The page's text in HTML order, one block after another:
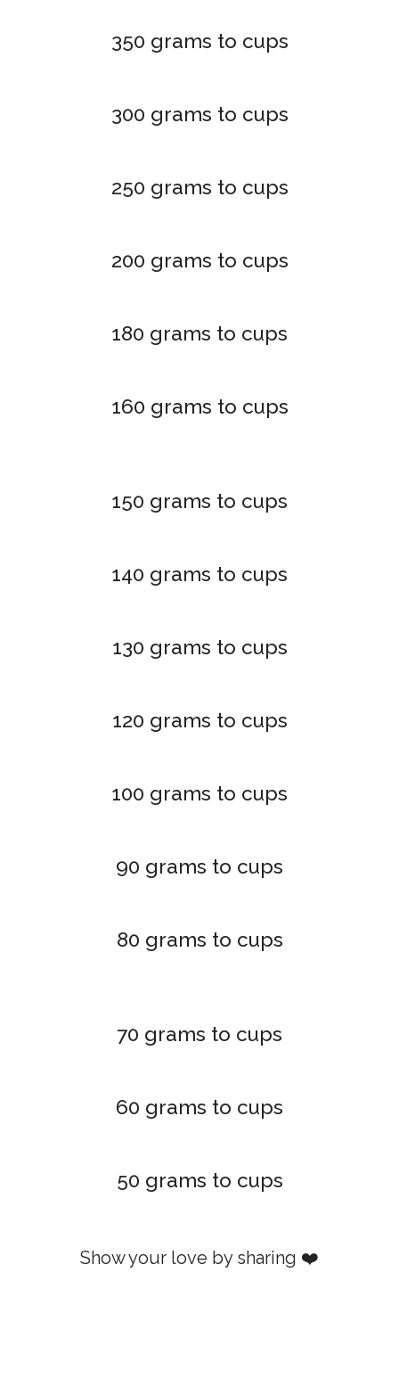
350 grams to cups
300 grams to cups
250 grams to cups
200 grams to cups
180 grams to cups
160 grams to cups
150 grams to cups
140 grams to cups
130 grams to cups
120 grams to cups
100 grams to cups
90 grams to cups
80 grams to cups
70 grams to cups
60 grams to cups
50 grams to cups
Show your love by sharing ❤️